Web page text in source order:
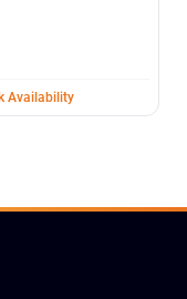
Availability